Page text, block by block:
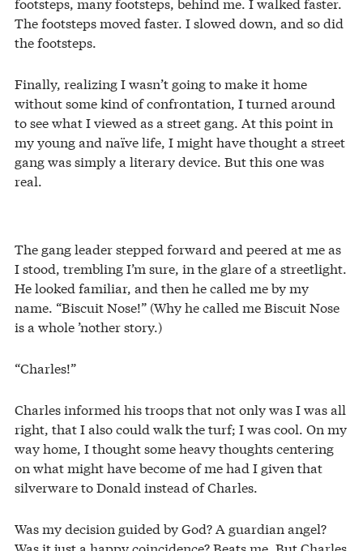
The footsteps moved faster. I slowed down, and so did
the footsteps.
Finally, realizing I wasn’t going to make it home
without some kind of confrontation, I turned around
to see what I viewed as a street gang. At this point in
my young and naïve life, I might have thought a street
gang was simply a literary device. But this one was
real.
The gang leader stepped forward and peered at me as
I stood, trembling I’m sure, in the glare of a streetlight.
He looked familiar, and then he called me by my
name. “Biscuit Nose!” (Why he called me Biscuit Nose
is a whole ’nother story.)
“Charles!”
Charles informed his troops that not only was I was all
right, that I also could walk the turf; I was cool. On my
way home, I thought some heavy thoughts centering
on what might have become of me had I given that
silverware to Donald instead of Charles.
Was my decision guided by God? A guardian angel?